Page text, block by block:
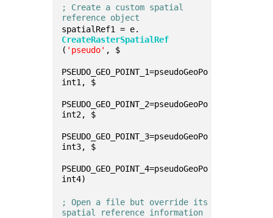
; Create a custom spatial
reference object
spatialRef1 = e.
CreateRasterSpatialRef
( 'pseudo' , $
PSEUDO_GEO_POINT_1=pseudoGeoPo
int1, $
PSEUDO_GEO_POINT_2=pseudoGeoPo
int2, $
PSEUDO_GEO_POINT_3=pseudoGeoPo
int3, $
PSEUDO_GEO_POINT_4=pseudoGeoPo
int4)
; Open a file but override its
spatial reference information